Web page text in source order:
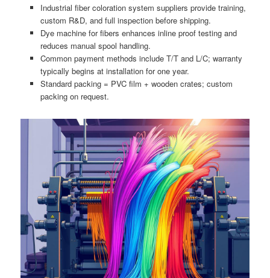
Industrial fiber coloration system suppliers provide training,
custom R&D, and full inspection before shipping.
Dye machine for fibers enhances inline proof testing and
reduces manual spool handling.
Common payment methods include T/T and L/C; warranty
typically begins at installation for one year.
Standard packing = PVC film + wooden crates; custom
packing on request.